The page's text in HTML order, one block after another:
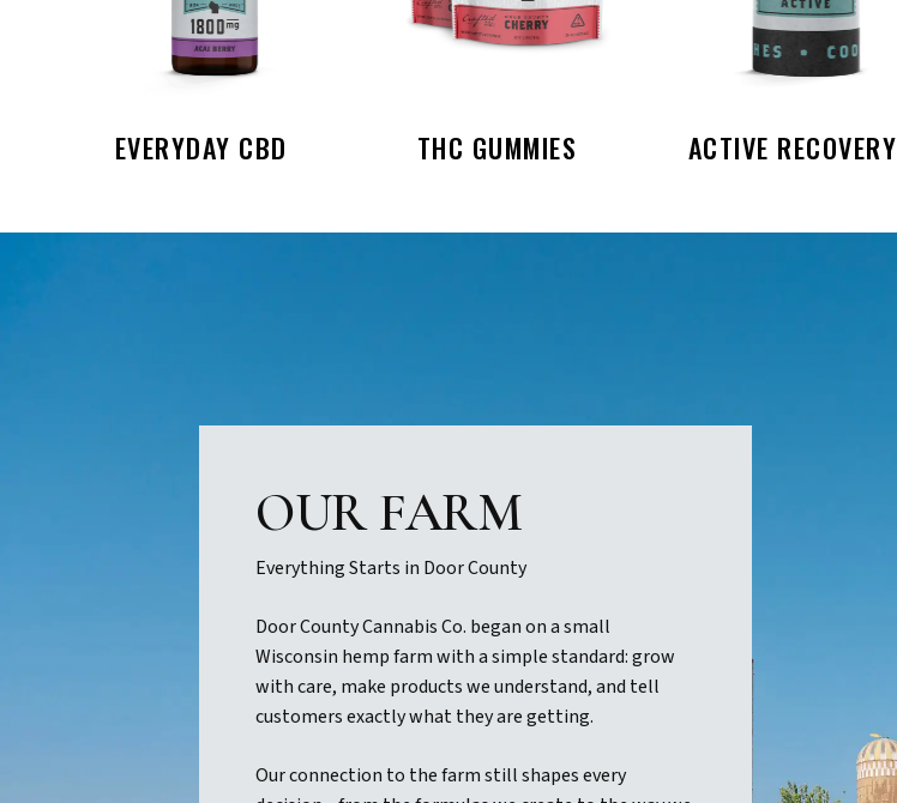
EVERYDAY CBD THC GUMMIES ACTIVE RECOVERY
OUR FARM
Everything Starts in Door County
Door County Cannabis Co. began on a small
Wisconsin hemp farm with a simple standard: grow
with care, make products we understand, and tell
customers exactly what they are getting.
Our connection to the farm still shapes every